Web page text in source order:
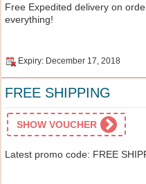
Free Expedited delivery on
everything!
Expiry: December 17, 2018
FREE SHIPPING
SHOW VOUCHER
Latest promo code: FREE